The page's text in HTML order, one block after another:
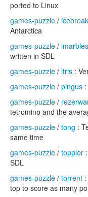
ported to Linux
games-puzzle /
Antarctica
games-puzzle / lmarbles
written in SDL
games-puzzle / ltris :
games-puzzle / pingus
games-puzzle /
tetromino and the
games-puzzle / tong :
same time
games-puzzle / toppler
SDL
games-puzzle / torrent
top to score as many